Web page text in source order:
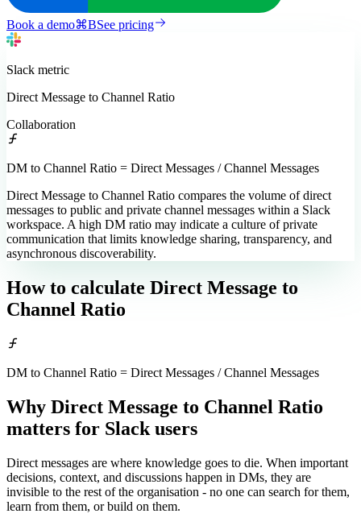
Book a demo⌘BSee pricing
Slack metric
Direct Message to Channel Ratio
Collaboration
DM to Channel Ratio = Direct Messages / Channel Messages
Direct Message to Channel Ratio compares the volume of direct
messages to public and private channel messages within a Slack
workspace. A high DM ratio may indicate a culture of private
communication that limits knowledge sharing, transparency, and
asynchronous discoverability.
How to calculate Direct Message to
Channel Ratio
DM to Channel Ratio = Direct Messages / Channel Messages
Why Direct Message to Channel Ratio
matters for Slack users
Direct messages are where knowledge goes to die. When important
decisions, context, and discussions happen in DMs, they are
invisible to the rest of the organisation - no one can search for them,
learn from them, or build on them.